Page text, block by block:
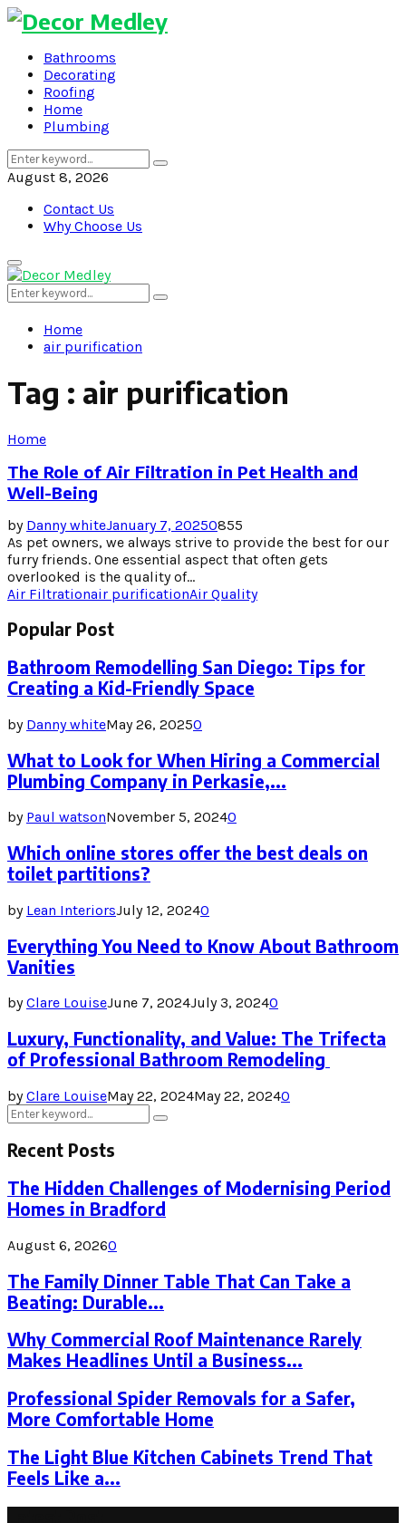
Bathrooms
Decorating
Roofing
Home
Plumbing
Search
for:
Search
August 8, 2026
Contact Us
Why Choose Us
Primary
Menu
Search
for:
Search
Home
air purification
Tag : air purification
Home
The Role of Air Filtration in Pet Health and
Well-Being
by Danny whiteJanuary 7, 20250855
As pet owners, we always strive to provide the best for our
furry friends. One essential aspect that often gets
overlooked is the quality of...
Air Filtrationair purificationAir Quality
Popular Post
Bathroom Remodelling San Diego: Tips for
Creating a Kid-Friendly Space
by Danny whiteMay 26, 20250
What to Look for When Hiring a Commercial
Plumbing Company in Perkasie,...
by Paul watsonNovember 5, 20240
Which online stores offer the best deals on
toilet partitions?
by Lean InteriorsJuly 12, 20240
Everything You Need to Know About Bathroom
Vanities
byClare LouiseJune 7, 2024July 3, 20240
Luxury, Functionality, and Value: The Trifecta
of Professional Bathroom Remodeling
byClare LouiseMay 22, 2024May 22, 20240
Search
for:
Search
Recent Posts
The Hidden Challenges of Modernising Period
Homes in Bradford
August 6, 20260
The Family Dinner Table That Can Take a
Beating: Durable...
Why Commercial Roof Maintenance Rarely
Makes Headlines Until a Business...
Professional Spider Removals for a Safer,
More Comfortable Home
The Light Blue Kitchen Cabinets Trend That
Feels Like a...